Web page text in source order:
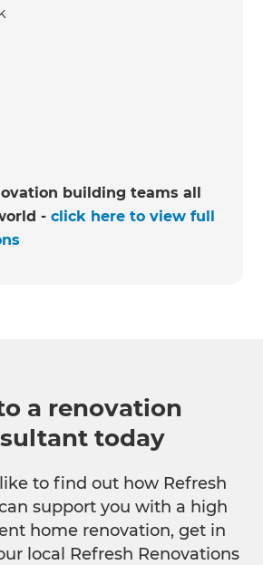
building teams all
-click here to view full
a renovation
today
to find out how Refresh
support you with a high
home renovation, get in
local Refresh Renovations